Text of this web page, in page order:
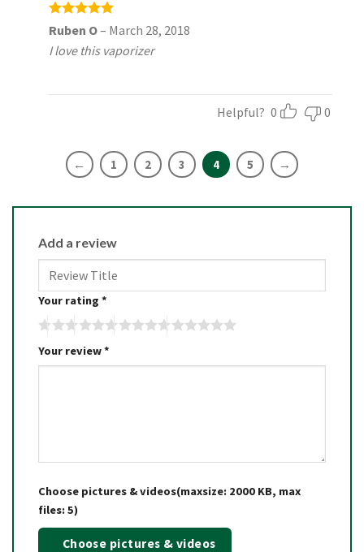
Rated5
Ruben O– March 28, 2018
I love this vaporizer
Helpful? 0 0
← 1 2 3 4 5 →
Add a review
Your rating *
Your review*
Choose pictures & videos(maxsize: 2000 KB, max
files: 5)
Choose pictures & videos